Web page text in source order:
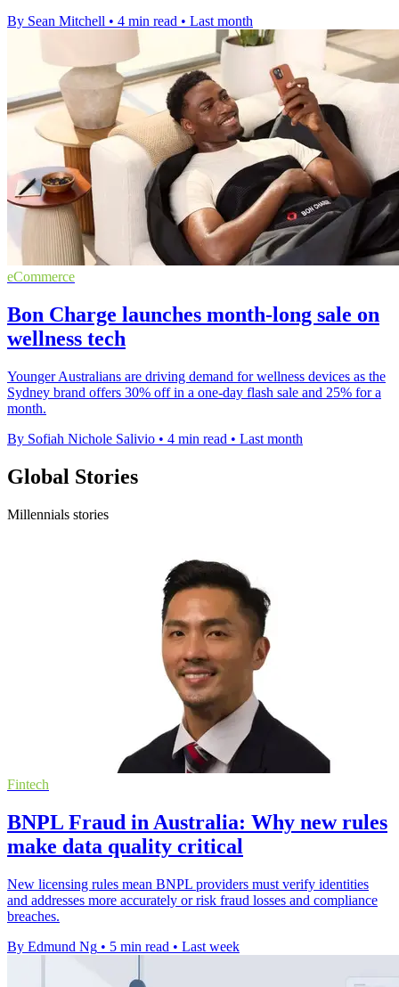
By Sean Mitchell • 4 min read • Last month
eCommerce
Bon Charge launches month-long sale on
wellness tech
Younger Australians are driving demand for wellness devices as the
Sydney brand offers 30% off in a one-day flash sale and 25% for a
month.
By Sofiah Nichole Salivio • 4 min read • Last month
Global Stories
Millennials stories
Fintech
BNPL Fraud in Australia: Why new rules
make data quality critical
New licensing rules mean BNPL providers must verify identities
and addresses more accurately or risk fraud losses and compliance
breaches.
By Edmund Ng • 5 min read • Last week